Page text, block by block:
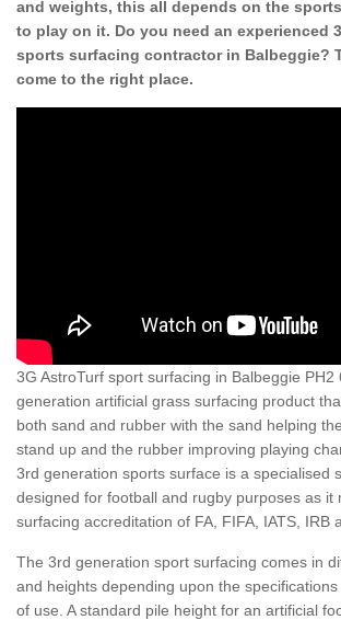
and weights, this all depends on the
to play on it. Do you need an experienced
sports surfacing contractor in Balbeggie?
come to the right place.
3G AstroTurf sport surfacing in Balbeggie PH2
generation artificial grass surfacing product
both sand and rubber with the sand helping
stand up and the rubber improving playing
3rd generation sports surface is a specialised
designed for football and rugby purposes as it
surfacing accreditation of FA, FIFA, IATS, IRB
The 3rd generation sport surfacing comes in
and heights depending upon the
of use. A standard pile height for an artificial